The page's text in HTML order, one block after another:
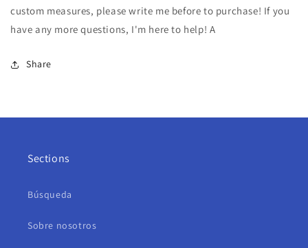
custom measures, please write me before to purchase! If you
have any more questions, I'm here to help! A
Share
Sections
Búsqueda
Sobre nosotros